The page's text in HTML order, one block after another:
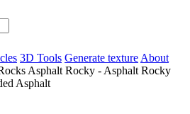
3D Tools Generate texture About
Asphalt Rocky - Asphalt Rocky
Asphalt